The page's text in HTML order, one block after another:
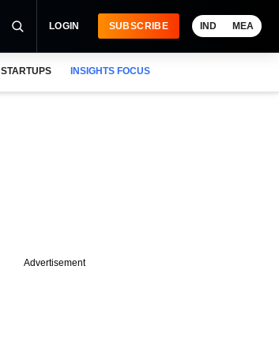
LOGIN SUBSCRIBE IND MEA
STARTUPS INSIGHTS FOCUS
Advertisement